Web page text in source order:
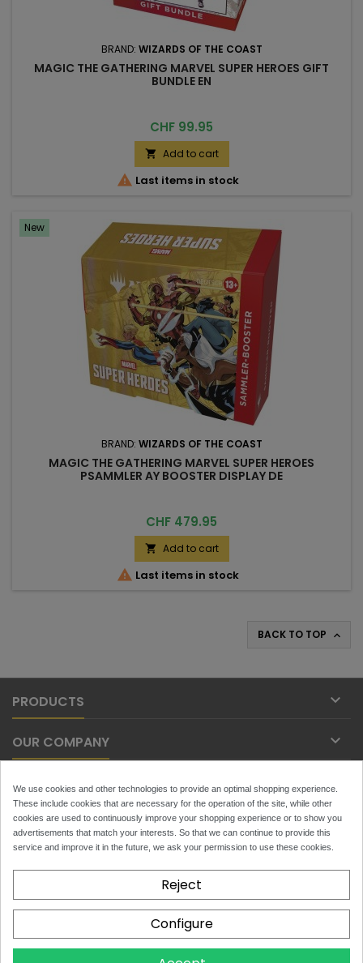
BRAND: WIZARDS OF THE COAST
MAGIC THE GATHERING MARVEL SUPER HEROES GIFT
BUNDLE EN
Price
CHF 99.95
 Add to cart
 Last items in stock
New
BRAND: WIZARDS OF THE COAST
MAGIC THE GATHERING MARVEL SUPER HEROES
PSAMMLER AY BOOSTER DISPLAY DE
Price
CHF 479.95
 Add to cart
 Last items in stock
BACK TO TOP 
PRODUCTS 
OUR COMPANY 
YOUR ACCOUNT
CONTACT 
NEWSLETTER
Toytans.ch
4.9
We use cookies and other technologies to provide an optimal shopping experience.
These include cookies that are necessary for the operation of the site, while other
cookies are used to continuously improve your shopping experience or to show you
advertisements that match your interests. So that we can continue to provide this
service and improve it in the future, we ask your permission to use these cookies.
Reject
Configure